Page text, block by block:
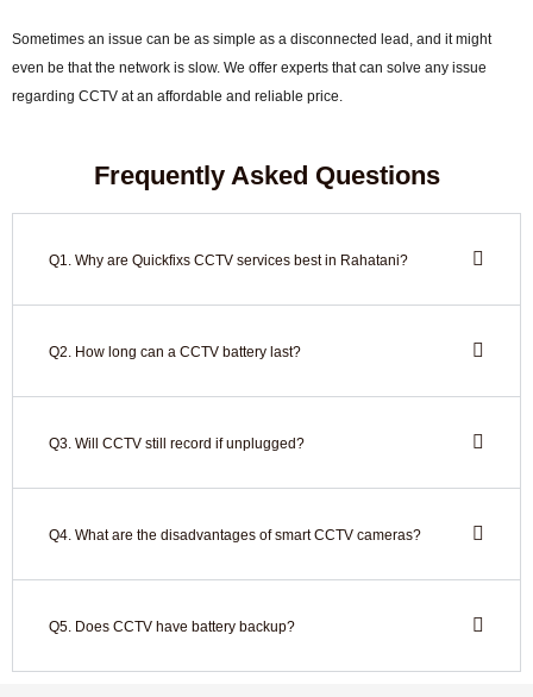
Sometimes an issue can be as simple as a disconnected lead, and it might
even be that the network is slow. We offer experts that can solve any issue
regarding CCTV at an affordable and reliable price.
Frequently Asked Questions
Q1. Why are Quickfixs CCTV services best in Rahatani?
Q2. How long can a CCTV battery last?
Q3. Will CCTV still record if unplugged?
Q4. What are the disadvantages of smart CCTV cameras?
Q5. Does CCTV have battery backup?